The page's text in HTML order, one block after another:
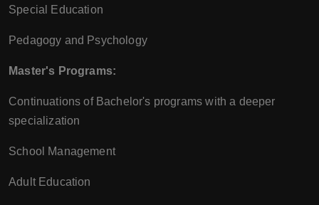
Special Education
Pedagogy and Psychology
Master's Programs:
Continuations of Bachelor's programs with a deeper
specialization
School Management
Adult Education